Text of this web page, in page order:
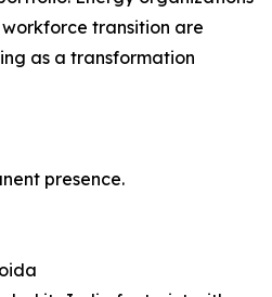
transition are
as a transformation
presence.